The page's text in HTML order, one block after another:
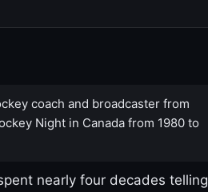
coach and broadcaster from
Night in Canada from 1980 to
nearly four decades telling